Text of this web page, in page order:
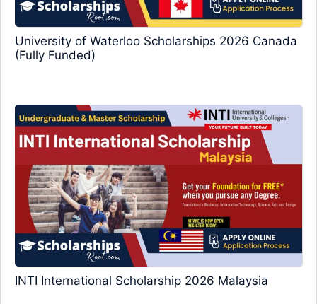
University of Waterloo Scholarships 2026 Canada
(Fully Funded)
INTI International Scholarship 2026 Malaysia